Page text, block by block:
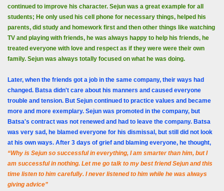
continued to improve his character. Sejun was a great example for all
students; He only used his cell phone for necessary things, helped his
parents, did study and homework first and then other things like watching
TV and playing with friends, he was always happy to help his friends, he
treated everyone with love and respect as if they were were their own
family. Sejun was always totally focused on what he was doing.
Later, when the friends got a job in the same company, their ways had
changed. Batsa didn't care about his manners and caused everyone
trouble and tension. But Sejun continued to practice values ​​and became
more and more exemplary. Sejun was promoted in the company, but
Batsa's contract was not renewed and had to leave the company. Batsa
was very sad, he blamed everyone for his dismissal, but still did not look
at his own ways. After 3 days of grief and blaming everyone, he thought,
“Why is Sejun so successful in everything, I am smarter than him, but I
am successful in nothing. Let me go talk to my best friend Sejun and this
time listen to him carefully. I never listened to him while he was always
giving advice”